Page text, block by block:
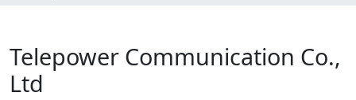
Telepower Communication Co.,
Ltd